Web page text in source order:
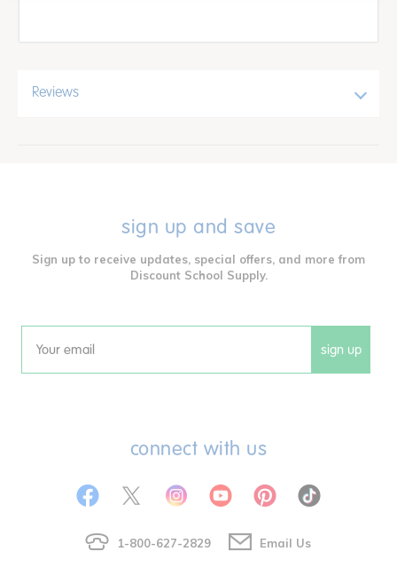
Reviews
sign up and save
Sign up to receive updates, special offers, and more from
Discount School Supply.
Email sign up
connect with us
1-800-627-2829 Email Us